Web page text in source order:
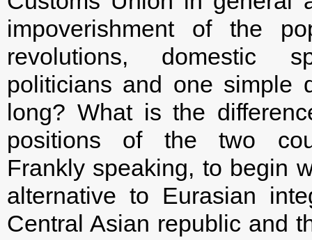
impoverishment of the
revolutions, domestic
politicians and one simple
long? What is the
positions of the two
Frankly speaking, to begin
alternative to Eurasian
Central Asian republic and